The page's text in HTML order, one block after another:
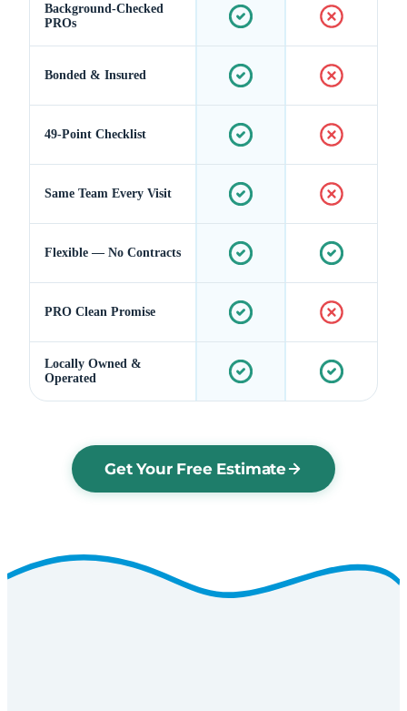
Background-Checked
PROs
Bonded & Insured
49-Point Checklist
Same Team Every Visit
Flexible — No Contracts
PRO Clean Promise
Locally Owned &
Operated
Get Your Free Estimate